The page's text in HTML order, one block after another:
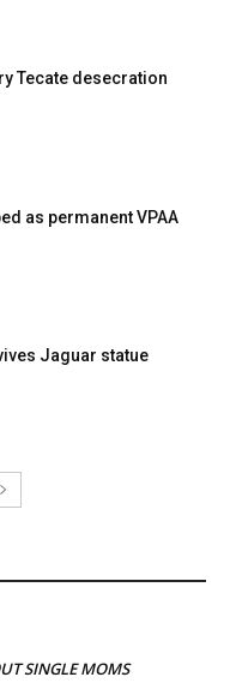
Tecate desecration
as permanent VPAA
Jaguar statue
SINGLE MOMS